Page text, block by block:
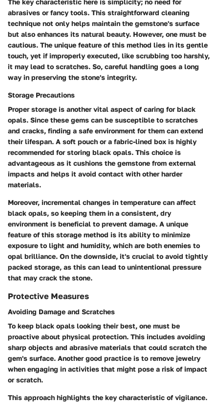
abrasives or fancy tools. This straightforward cleaning
technique not only helps maintain the gemstone's surface
but also enhances its natural beauty. However, one must be
cautious. The unique feature of this method lies in its gentle
touch, yet if improperly executed, like scrubbing too harshly,
it may lead to scratches. So, careful handling goes a long
way in preserving the stone's integrity.
Storage Precautions
Proper storage is another vital aspect of caring for black
opals. Since these gems can be susceptible to scratches
and cracks, finding a safe environment for them can extend
their lifespan. A soft pouch or a fabric-lined box is highly
recommended for storing black opals. This choice is
advantageous as it cushions the gemstone from external
impacts and helps it avoid contact with other harder
materials.
Moreover, incremental changes in temperature can affect
black opals, so keeping them in a consistent, dry
environment is beneficial to prevent damage. A unique
feature of this storage method is its ability to minimize
exposure to light and humidity, which are both enemies to
opal brilliance. On the downside, it's crucial to avoid tightly
packed storage, as this can lead to unintentional pressure
that may crack the stone.
Protective Measures
Avoiding Damage and Scratches
To keep black opals looking their best, one must be
proactive about physical protection. This includes avoiding
sharp objects and abrasive materials that could scratch the
gem's surface. Another good practice is to remove jewelry
when engaging in activities that might pose a risk of impact
or scratch.
This approach highlights the key characteristic of vigilance.